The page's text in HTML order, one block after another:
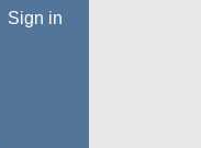
Sign in